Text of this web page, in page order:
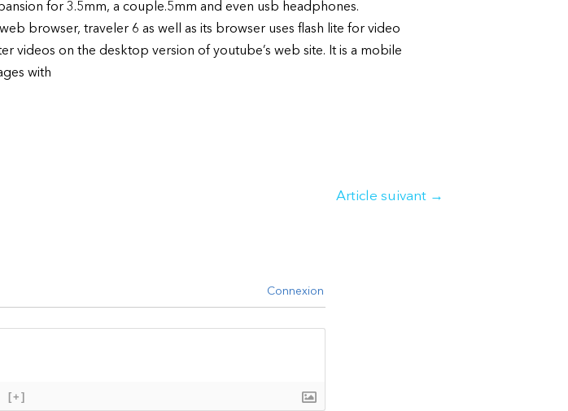
for 3.5mm, a couple.5mm and even usb headphones.
browser, traveler 6 as well as its browser uses flash lite for video
videos on the desktop version of youtube’s web site. It is a mobile
with
Article suivant →
Connexion
[+]